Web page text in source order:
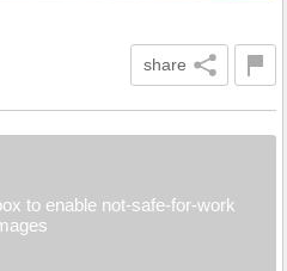
share
to enable not-safe-for-work